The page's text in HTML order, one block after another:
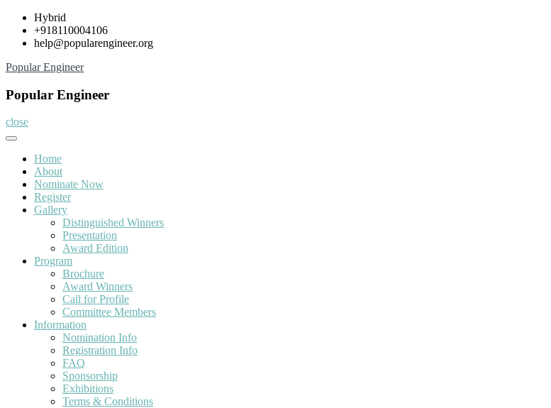
Skip
content
Hybrid
+918110004106
help@popularengineer.org
Popular Engineer
Popular Engineer
close
Home
About
Nominate Now
Register
Gallery
Distinguished Winners
Presentation
Award Edition
Program
Brochure
Award Winners
Call for Profile
Committee Members
Information
Nomination Info
Registration Info
FAQ
Sponsorship
Exhibitions
Terms & Conditions